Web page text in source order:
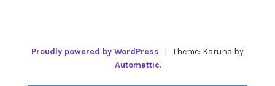
Proudly powered by WordPress | Theme: Karuna by
Automattic.